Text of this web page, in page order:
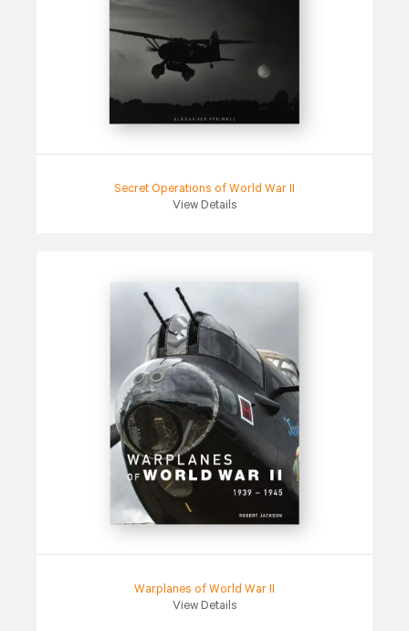
Secret Operations of World War II
View Details
Warplanes of World War II
View Details